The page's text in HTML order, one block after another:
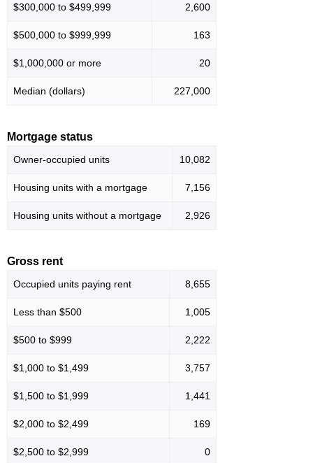
$300,000 to $499,999 2,600
$500,000 to $999,999 163
$1,000,000 or more 20
Median (dollars) 227,000
Mortgage status
Owner-occupied units 10,082
Housing units with a mortgage 7,156
Housing units without a mortgage 2,926
Gross rent
Occupied units paying rent 8,655
Less than $500 1,005
$500 to $999 2,222
$1,000 to $1,499 3,757
$1,500 to $1,999 1,441
$2,000 to $2,499 169
$2,500 to $2,999 0